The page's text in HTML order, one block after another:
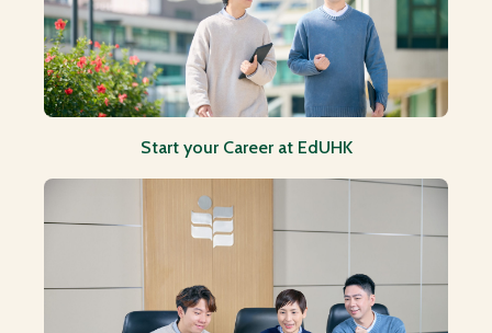
Start your Career at EdUHK